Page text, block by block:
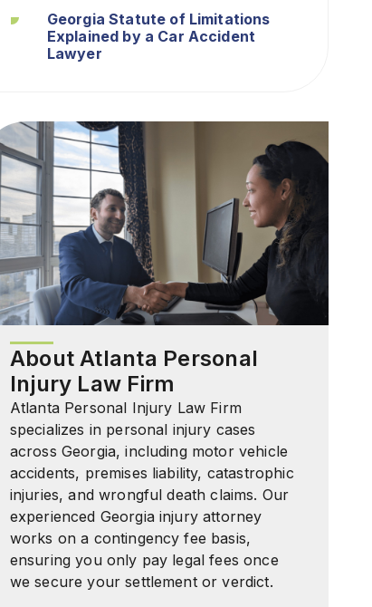
Georgia Statute of Limitations
Explained by a Car Accident
Lawyer
About Atlanta Personal
Injury Law Firm
Atlanta Personal Injury Law Firm
specializes in personal injury cases
across Georgia, including motor vehicle
accidents, premises liability, catastrophic
injuries, and wrongful death claims. Our
experienced Georgia injury attorney
works on a contingency fee basis,
ensuring you only pay legal fees once
we secure your settlement or verdict.